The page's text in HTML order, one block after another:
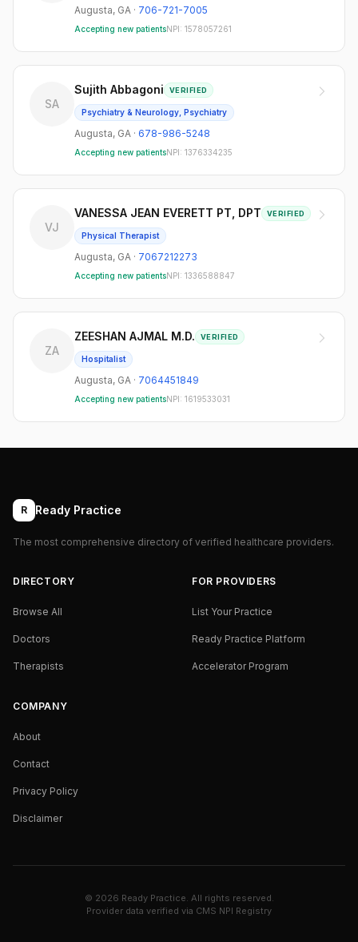
Augusta, GA · 706-721-7005
Accepting new patientsNPI: 1578057261
SA
Sujith Abbagoni VERIFIED
Psychiatry & Neurology, Psychiatry
Augusta, GA · 678-986-5248
Accepting new patientsNPI: 1376334235
VJ
VANESSA JEAN EVERETT PT, DPT VERIFIED
Physical Therapist
Augusta, GA · 7067212273
Accepting new patientsNPI: 1336588847
ZA
ZEESHAN AJMAL M.D. VERIFIED
Hospitalist
Augusta, GA · 7064451849
Accepting new patientsNPI: 1619533031
R Ready Practice
The most comprehensive directory of verified healthcare providers.
DIRECTORY
Browse All
Doctors
Therapists
FOR PROVIDERS
List Your Practice
Ready Practice Platform
Accelerator Program
COMPANY
About
Contact
Privacy Policy
Disclaimer
© 2026 Ready Practice. All rights reserved.
Provider data verified via CMS NPI Registry